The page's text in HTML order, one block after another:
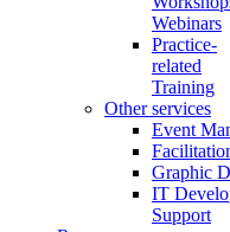
Webinars
Practice-
related
Training
Other services
Event
Graphic
IT
Support